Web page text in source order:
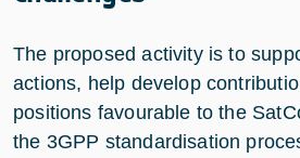
The proposed activity is to
actions, help develop
positions favourable to the
the 3GPP standardisation